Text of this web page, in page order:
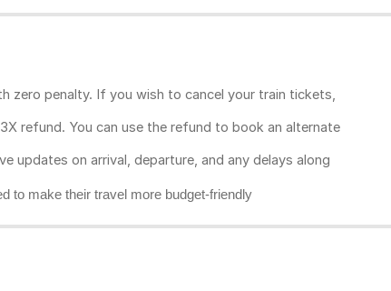
zero penalty. If you wish to cancel your train tickets,
refund. You can use the refund to book an alternate
updates on arrival, departure, and any delays along
to make their travel more budget-friendly